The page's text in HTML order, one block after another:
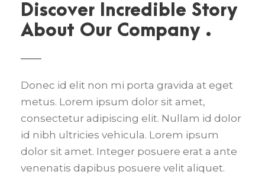
Discover Incredible Story
About Our Company .
Donec id elit non mi porta gravida at eget
metus. Lorem ipsum dolor sit amet,
consectetur adipiscing elit. Nullam id dolor
id nibh ultricies vehicula. Lorem ipsum
dolor sit amet. Integer posuere erat a ante
venenatis dapibus posuere velit aliquet.